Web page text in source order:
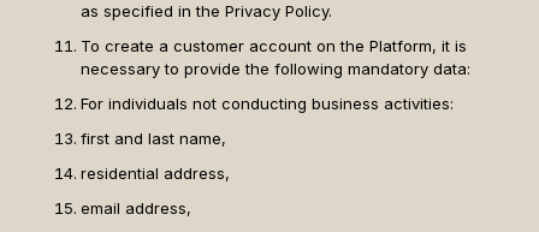
as specified in the Privacy Policy.
To create a customer account on the Platform, it is
necessary to provide the following mandatory data:
For individuals not conducting business activities:
first and last name,
residential address,
email address,